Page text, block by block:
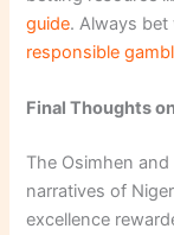
guide. Always
responsible
Final Thoughts
The Osimhen
narratives of
excellence